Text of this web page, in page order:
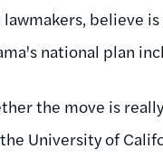
believe
national plan
the move is
University of